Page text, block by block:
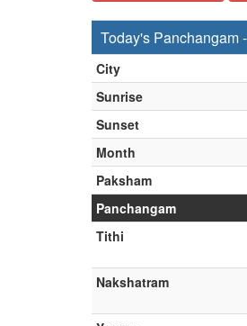
Today's Panchangam
City
Sunrise
Sunset
Month
Paksham
Panchangam
Tithi
Nakshatram